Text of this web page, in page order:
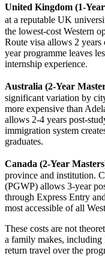
United Kingdom (1-
at a reputable UK
the lowest-cost Western
Route visa allows 2
year programme leaves
internship experience.
Australia (2-Year
significant variation by
more expensive than
allows 2-4 years post-
immigration system
graduates.
Canada (2-Year
province and institution.
(PGWP) allows 3-year
through Express Entry
most accessible of all
These costs are not
a family makes, including
return travel over the